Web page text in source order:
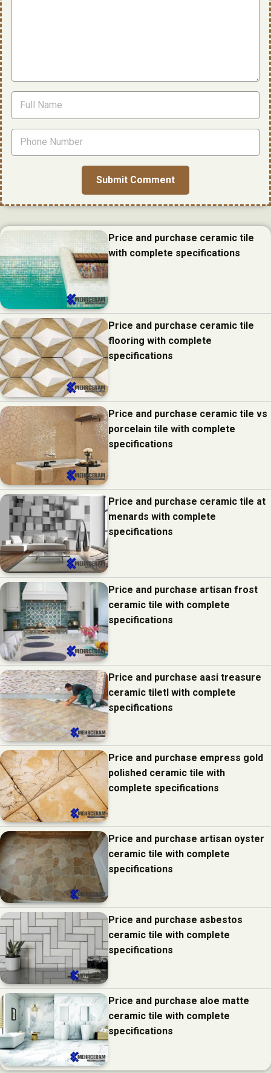
Price and purchase ceramic tile
with complete specifications
Price and purchase ceramic tile
flooring with complete
specifications
Price and purchase ceramic tile vs
porcelain tile with complete
specifications
Price and purchase ceramic tile at
menards with complete
specifications
Price and purchase artisan frost
ceramic tile with complete
specifications
Price and purchase aasi treasure
ceramic tiletl with complete
specifications
Price and purchase empress gold
polished ceramic tile with
complete specifications
Price and purchase artisan oyster
ceramic tile with complete
specifications
Price and purchase asbestos
ceramic tile with complete
specifications
Price and purchase aloe matte
ceramic tile with complete
specifications